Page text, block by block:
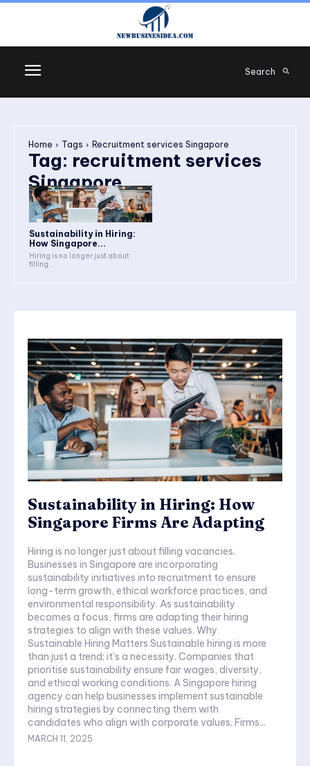
Search
Home Tags Recruitment services Singapore
Tag: recruitment services
Singapore
Sustainability in Hiring:
How Singapore...
Hiring is no longer just about
filling...
Sustainability in Hiring: How
Singapore Firms Are Adapting
Hiring is no longer just about filling vacancies.
Businesses in Singapore are incorporating
sustainability initiatives into recruitment to ensure
long-term growth, ethical workforce practices, and
environmental responsibility. As sustainability
becomes a focus, firms are adapting their hiring
strategies to align with these values. Why
Sustainable Hiring Matters Sustainable hiring is more
than just a trend; it’s a necessity. Companies that
prioritise sustainability ensure fair wages, diversity,
and ethical working conditions. A Singapore hiring
agency can help businesses implement sustainable
hiring strategies by connecting them with
candidates who align with corporate values. Firms...
MARCH 11, 2025